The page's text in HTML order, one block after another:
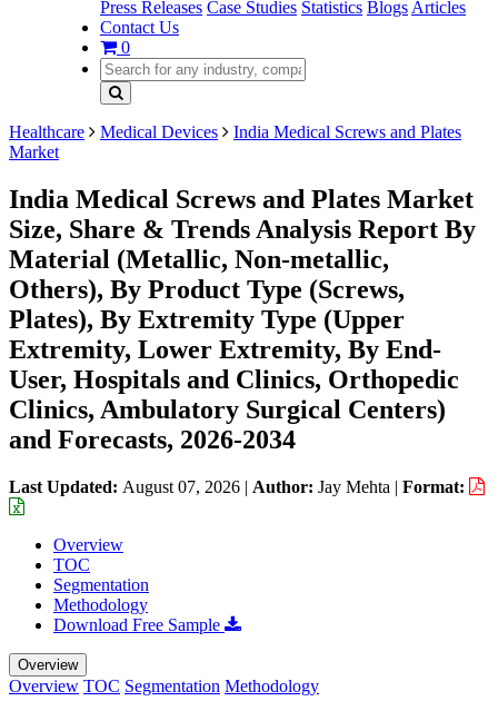
Press Releases Case Studies Statistics Blogs Articles
Contact Us
0
Healthcare Medical Devices
India Medical Screws and Plates
Market
India Medical Screws and Plates Market
Size, Share & Trends Analysis Report By
Material (Metallic, Non-metallic,
Others), By Product Type (Screws,
Plates), By Extremity Type (Upper
Extremity, Lower Extremity, By End-
User, Hospitals and Clinics, Orthopedic
Clinics, Ambulatory Surgical Centers)
and Forecasts, 2026-2034
Last Updated: August 07, 2026 | Author: Jay Mehta | Format:
Overview
TOC
Segmentation
Methodology
Download Free Sample
Overview
Overview TOC Segmentation Methodology